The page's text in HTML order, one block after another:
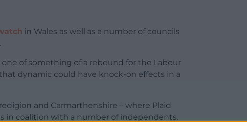
in Wales as well as a number of councils
of something of a rebound for the Labour
dynamic could have knock-on effects in a
and Carmarthenshire – where Plaid
in coalition with a number of independents.